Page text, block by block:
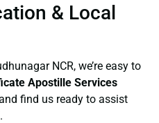
& Local
NCR, we’re easy to
Apostille Services
find us ready to assist